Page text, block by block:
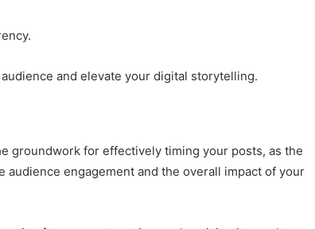
and elevate your digital storytelling.
groundwork for effectively timing your posts, as the
engagement and the overall impact of your